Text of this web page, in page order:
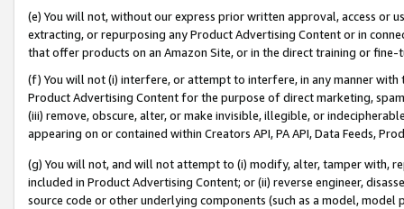
(e) You will not, without our express prior written approval, access or
extracting, or repurposing any Product Advertising Content or in
that offer products on an Amazon Site, or in the direct training or
(f) You will not (i) interfere, or attempt to interfere, in any manner
Product Advertising Content for the purpose of direct marketing,
(iii) remove, obscure, alter, or make invisible, illegible, or
appearing on or contained within Creators API, PA API, Data Feeds,
(g) You will not, and will not attempt to (i) modify, alter, tamper with,
included in Product Advertising Content; or (ii) reverse engineer,
source code or other underlying components (such as a model,